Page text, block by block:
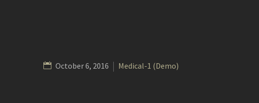
October 6, 2016 Medical-1 (Demo)